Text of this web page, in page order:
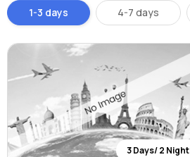
1-3 days 4-7 days
3 Days/ 2 Night